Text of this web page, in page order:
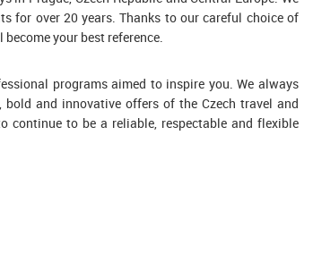
for over 20 years. Thanks to our careful choice of
your best reference.
programs aimed to inspire you. We always
and innovative offers of the Czech travel and
continue to be a reliable, respectable and flexible